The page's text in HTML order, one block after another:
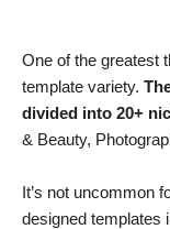
One of the greatest
template variety.
divided into 20+
& Beauty,
It’s not uncommon
designed templates